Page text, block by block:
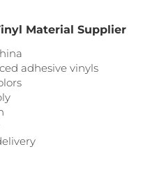
Material Supplier
adhesive vinyls